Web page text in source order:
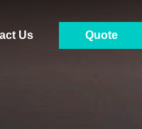
Us Quote